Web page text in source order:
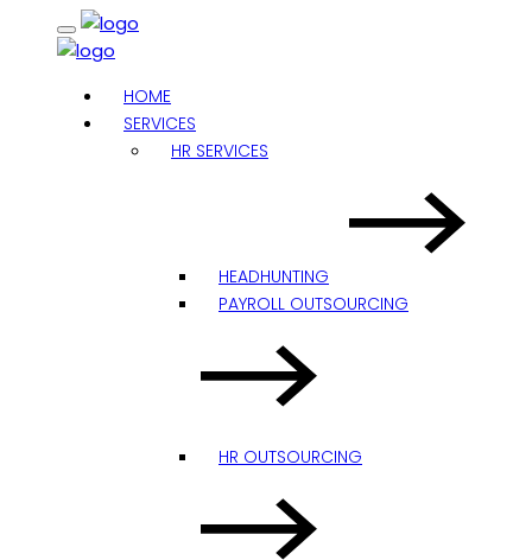
HOME
SERVICES
HR SERVICES
HEADHUNTING
PAYROLL OUTSOURCING
HR OUTSOURCING